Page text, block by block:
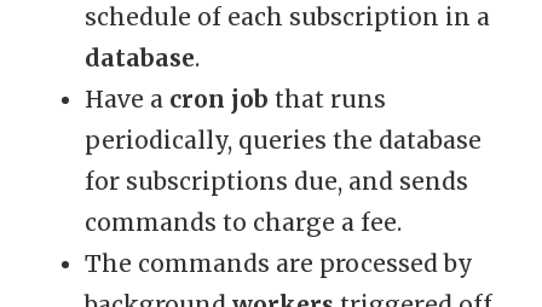
schedule of each subscription in a
database.
Have a cron job that runs
periodically, queries the database
for subscriptions due, and sends
commands to charge a fee.
The commands are processed by